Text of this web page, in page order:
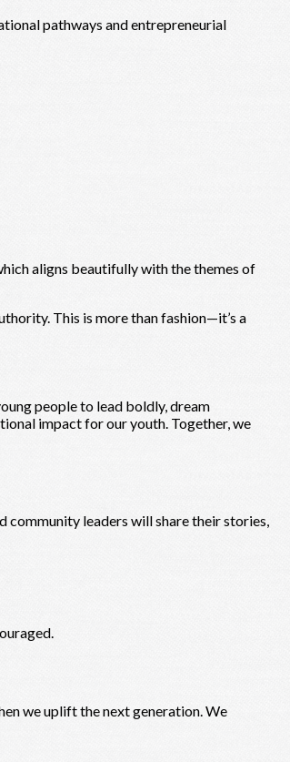
pathways and entrepreneurial
aligns beautifully with the themes of
This is more than fashion—it’s a
people to lead boldly, dream
impact for our youth. Together, we
community leaders will share their stories,
we uplift the next generation. We